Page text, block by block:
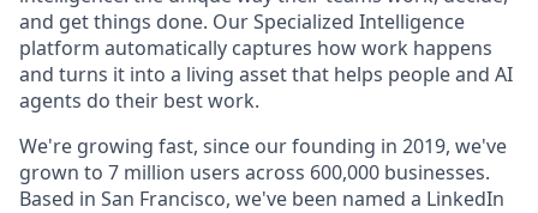
and get things done. Our Specialized Intelligence
platform automatically captures how work happens
and turns it into a living asset that helps people and AI
agents do their best work.
We're growing fast, since our founding in 2019, we've
grown to 7 million users across 600,000 businesses.
Based in San Francisco, we've been named a LinkedIn